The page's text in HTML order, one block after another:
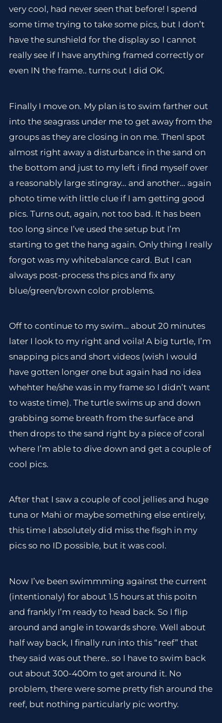
very cool, had never seen that before! I spend
some time trying to take some pics, but I don’t
have the sunshield for the display so I cannot
really see if I have anything framed correctly or
even IN the frame.. turns out I did OK.
Finally I move on. My plan is to swim farther out
into the seagrass under me to get away from the
groups as they are closing in on me. ThenI spot
almost right away a disturbance in the sand on
the bottom and just to my left i find myself over
a reasonably large stingray… and another… again
photo time with little clue if I am getting good
pics. Turns out, again, not too bad. It has been
too long since I’ve used the setup but I’m
starting to get the hang again. Only thing I really
forgot was my whitebalance card. But I can
always post-process ths pics and fix any
blue/green/brown color problems.
Off to continue to my swim… about 20 minutes
later I look to my right and voila! A big turtle, I’m
snapping pics and short videos (wish I would
have gotten longer one but again had no idea
whehter he/she was in my frame so I didn’t want
to waste time). The turtle swims up and down
grabbing some breath from the surface and
then drops to the sand right by a piece of coral
where I’m able to dive down and get a couple of
cool pics.
After that I saw a couple of cool jellies and huge
tuna or Mahi or maybe something else entirely,
this time I absolutely did miss the fisgh in my
pics so no ID possible, but it was cool.
Now I’ve been swimmming against the current
(intentionaly) for about 1.5 hours at this poitn
and frankly I’m ready to head back. So I flip
around and angle in towards shore. Well about
half way back, I finally run into this “reef” that
they said was out there.. so I have to swim back
out about 300-400m to get around it. No
problem, there were some pretty fish around the
reef, but nothing particularly pic worthy.